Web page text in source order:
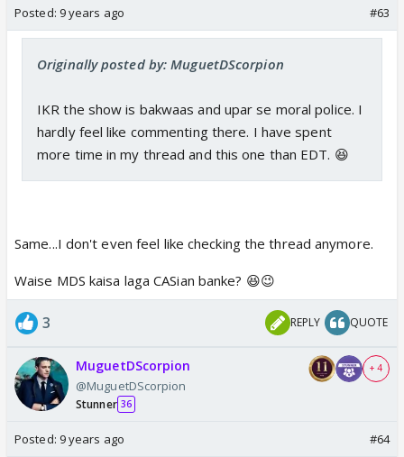
Posted: 9 years ago #63
Originally posted by: MuguetDScorpion
IKR the show is bakwaas and upar se moral police. I
hardly feel like commenting there. I have spent
more time in my thread and this one than EDT. 😆
Same...I don't even feel like checking the thread anymore.
Waise MDS kaisa laga CASian banke? 😆😉
3 REPLY QUOTE
MuguetDScorpion
@MuguetDScorpion
Stunner 36
+ 4
Posted: 9 years ago #64